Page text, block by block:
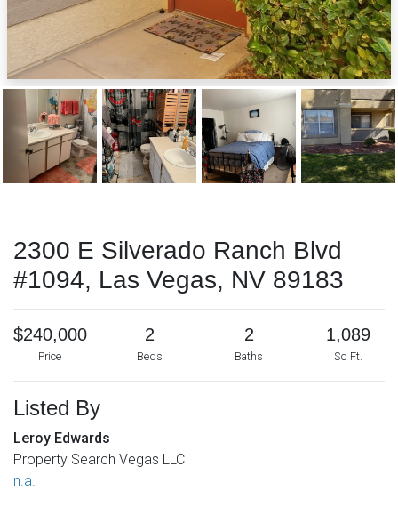
2300 E Silverado Ranch Blvd
#1094, Las Vegas, NV 89183
$240,000
Price
2
Beds
2
Baths
1,089
Sq Ft.
Listed By
Leroy Edwards
Property Search Vegas LLC
n.a.